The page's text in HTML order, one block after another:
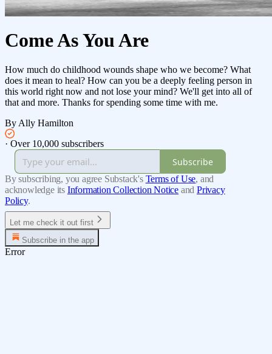
Come As You Are
How much do childhood wounds shape who we become? What
does it mean to heal? How can you be a deeply feeling person in
this world right now and not lose your mind? We'll get into all of
that and more. Thanks for spending some time with me.
By Ally Hamilton
· Over 10,000 subscribers
Subscribe
By subscribing, you agree Substack's Terms of Use, and
acknowledge its Information Collection Notice and Privacy
Policy.
Let me check it out first
Subscribe in the app
Error